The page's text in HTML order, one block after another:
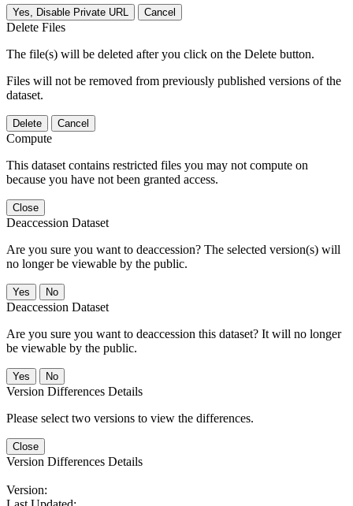
Yes, Disable Private URL Cancel
Delete Files
The file(s) will be deleted after you click on the Delete button.
Files will not be removed from previously published versions of the
dataset.
Delete Cancel
Compute
This dataset contains restricted files you may not compute on
because you have not been granted access.
Close
Deaccession Dataset
Are you sure you want to deaccession? The selected version(s) will
no longer be viewable by the public.
No
Deaccession Dataset
Are you sure you want to deaccession this dataset? It will no longer
be viewable by the public.
No
Version Differences Details
Please select two versions to view the differences.
Close
Version Differences Details
Version: